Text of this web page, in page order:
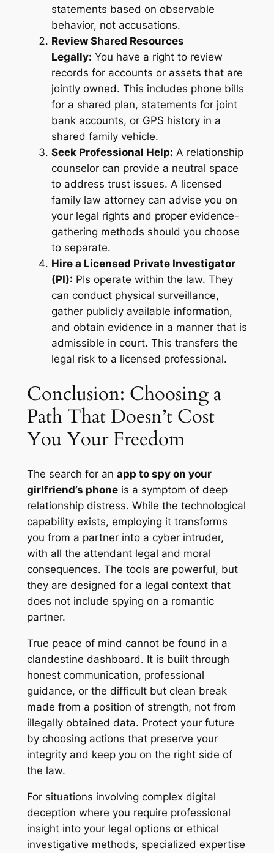
statements based on observable
behavior, not accusations.
Review Shared Resources
Legally: You have a right to review
records for accounts or assets that are
jointly owned. This includes phone bills
for a shared plan, statements for joint
bank accounts, or GPS history in a
shared family vehicle.
Seek Professional Help: A relationship
counselor can provide a neutral space
to address trust issues. A licensed
family law attorney can advise you on
your legal rights and proper evidence-
gathering methods should you choose
to separate.
Hire a Licensed Private Investigator
(PI): PIs operate within the law. They
can conduct physical surveillance,
gather publicly available information,
and obtain evidence in a manner that is
admissible in court. This transfers the
legal risk to a licensed professional.
Conclusion: Choosing a
Path That Doesn’t Cost
You Your Freedom
The search for an app to spy on your
girlfriend’s phoneis a symptom of deep
relationship distress. While the technological
capability exists, employing it transforms
you from a partner into a cyber intruder,
with all the attendant legal and moral
consequences. The tools are powerful, but
they are designed for a legal context that
does not include spying on a romantic
partner.
True peace of mind cannot be found in a
clandestine dashboard. It is built through
honest communication, professional
guidance, or the difficult but clean break
made from a position of strength, not from
illegally obtained data. Protect your future
by choosing actions that preserve your
integrity and keep you on the right side of
the law.
For situations involving complex digital
deception where you require professional
insight into your legal options or ethical
investigative methods, specialized expertise